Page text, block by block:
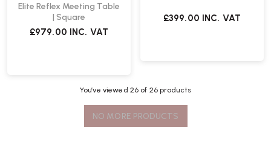
Elite Reflex Meeting Table
| Square
£979.00 INC. VAT
£399.00 INC. VAT
You’ve viewed 26 of 26 products
NO MORE PRODUCTS